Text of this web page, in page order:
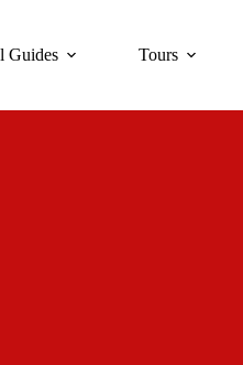
Guides Tours